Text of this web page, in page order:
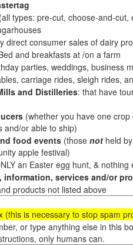
types: pre-cut, choose-and-
direct consumer sales of dairy
and breakfasts at /on a farm
parties, weddings, business
carriage rides, sleigh rides,
and Distilleries: that have
(whether you have one
or able to ship)
food events (those not held
apple festival)
an Easter egg hunt, &
information, services and/or
products not listed above
is necessary to stop spam
or type anything else in this
only humans can.